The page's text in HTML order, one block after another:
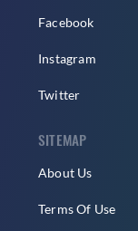
Facebook
Instagram
Twitter
SITEMAP
About Us
Terms Of Use